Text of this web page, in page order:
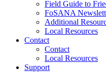
Field Guide to
FoSANA
Additional
Local Resources
Contact
Contact
Local Resources
Support